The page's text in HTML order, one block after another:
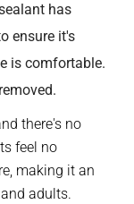
has
ensure it's
is comfortable.
there's no
feel no
making it an
adults.